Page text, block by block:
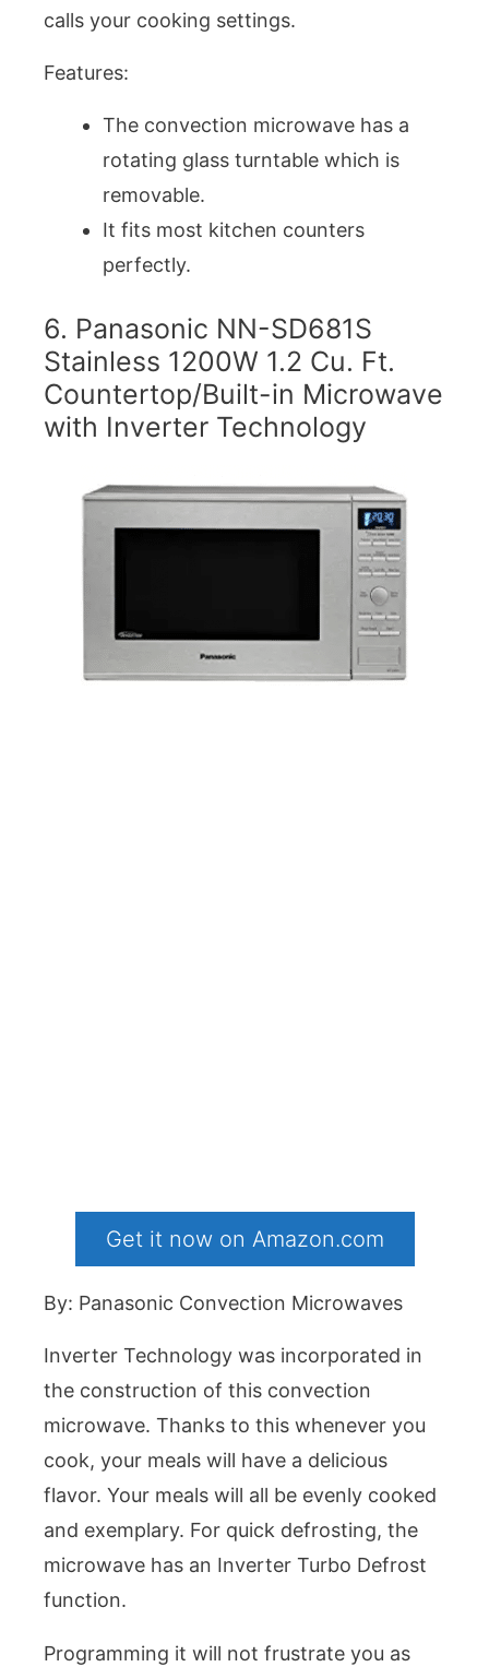
calls your cooking settings.
Features:
The convection microwave has a
rotating glass turntable which is
removable.
It fits most kitchen counters
perfectly.
6. Panasonic NN-SD681S
Stainless 1200W 1.2 Cu. Ft.
Countertop/Built-in Microwave
with Inverter Technology
Get it now on Amazon.com
By: Panasonic Convection Microwaves
Inverter Technology was incorporated in
the construction of this convection
microwave. Thanks to this whenever you
cook, your meals will have a delicious
flavor. Your meals will all be evenly cooked
and exemplary. For quick defrosting, the
microwave has an Inverter Turbo Defrost
function.
Programming it will not frustrate you as